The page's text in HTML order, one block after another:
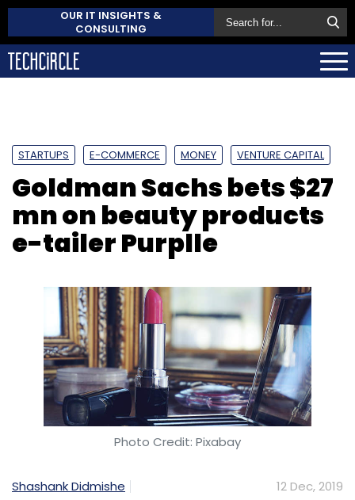
OUR IT INSIGHTS &
CONSULTING
STARTUPS E-COMMERCE MONEY VENTURE CAPITAL
Goldman Sachs bets $27
mn on beauty products
e-tailer Purplle
Photo Credit: Pixabay
Shashank Didmishe 12 Dec, 2019